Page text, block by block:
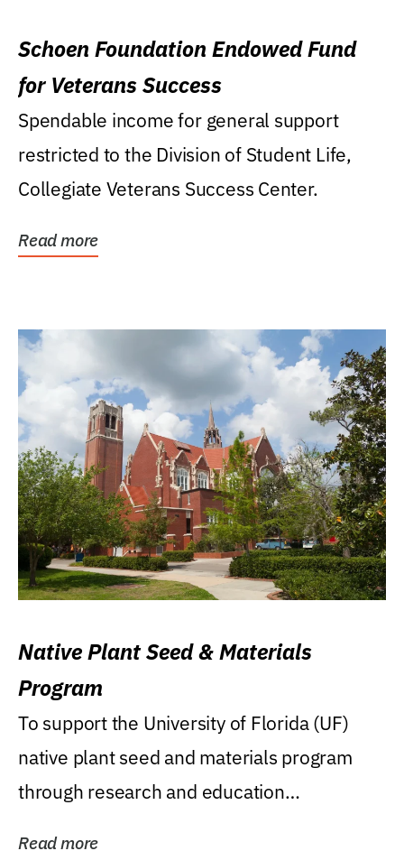
Schoen Foundation Endowed Fund
for Veterans Success
Spendable income for general support
restricted to the Division of Student Life,
Collegiate Veterans Success Center.
Read more
Native Plant Seed & Materials
Program
To support the University of Florida (UF)
native plant seed and materials program
through research and education
Read more